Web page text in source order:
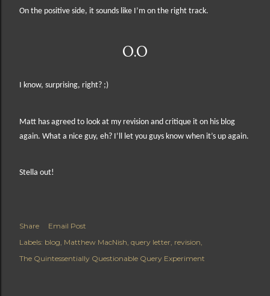
On the positive side, it sounds like I’m on the right track.
O.O
I know, surprising, right? ;)
Matt has agreed to look at my revision and critique it on his blog
again. What a nice guy, eh? I’ll let you guys know when it’s up again.
Stella out!
Share
Email Post
Labels: blog Matthew MacNish query letter revision
The Quintessentially Questionable Query Experiment